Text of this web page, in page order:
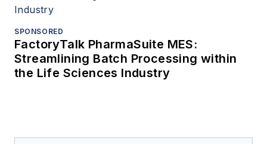
SPONSORED
FactoryTalk PharmaSuite MES:
Streamlining Batch Processing within
the Life Sciences Industry